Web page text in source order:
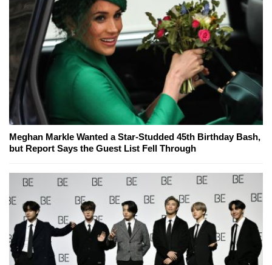
Meghan Markle Wanted a Star-Studded 45th Birthday Bash,
but Report Says the Guest List Fell Through